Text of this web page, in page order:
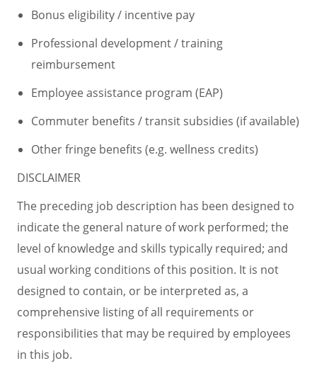
Bonus eligibility / incentive pay
Professional development / training
reimbursement
Employee assistance program (EAP)
Commuter benefits / transit subsidies (if available)
Other fringe benefits (e.g. wellness credits)
DISCLAIMER
The preceding job description has been designed to
indicate the general nature of work performed; the
level of knowledge and skills typically required; and
usual working conditions of this position. It is not
designed to contain, or be interpreted as, a
comprehensive listing of all requirements or
responsibilities that may be required by employees
in this job.